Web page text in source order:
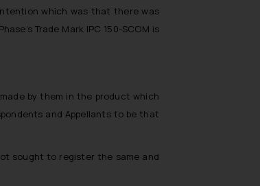
which was that there was
Trade Mark IPC 150-SCOM is
by them in the product which
and Appellants to be that
sought to register the same and